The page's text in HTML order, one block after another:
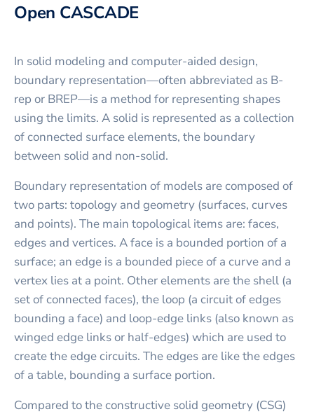
Open CASCADE
In solid modeling and computer-aided design,
boundary representation—often abbreviated as B-
rep or BREP—is a method for representing shapes
using the limits. A solid is represented as a collection
of connected surface elements, the boundary
between solid and non-solid.
Boundary representation of models are composed of
two parts: topology and geometry (surfaces, curves
and points). The main topological items are: faces,
edges and vertices. A face is a bounded portion of a
surface; an edge is a bounded piece of a curve and a
vertex lies at a point. Other elements are the shell (a
set of connected faces), the loop (a circuit of edges
bounding a face) and loop-edge links (also known as
winged edge links or half-edges) which are used to
create the edge circuits. The edges are like the edges
of a table, bounding a surface portion.
Compared to the constructive solid geometry (CSG)